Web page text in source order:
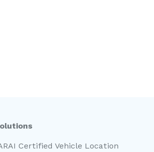
Certified Vehicle Location